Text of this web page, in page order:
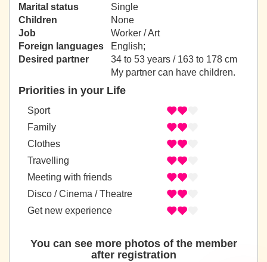
Marital status
Single
Children
None
Job
Worker / Art
Foreign languages
English;
Desired partner
34 to 53 years / 163 to 178 cm
My partner can have children.
Priorities in your Life
Sport
Family
Clothes
Travelling
Meeting with friends
Disco / Cinema / Theatre
Get new experience
You can see more photos of the member
after registration